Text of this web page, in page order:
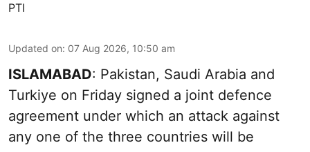
PTI
Updated on: 07 Aug 2026, 10:50 am
ISLAMABAD: Pakistan, Saudi Arabia and
Turkiye on Friday signed a joint defence
agreement under which an attack against
any one of the three countries will be